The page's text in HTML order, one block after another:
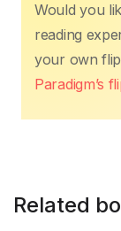
Would you
reading
your own
Paradigm’s
Related